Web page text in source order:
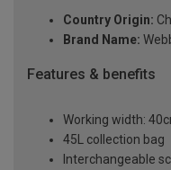
Country Origin:
Brand Name:
Features & benefits
Working width:
45L collection bag
Interchangeable